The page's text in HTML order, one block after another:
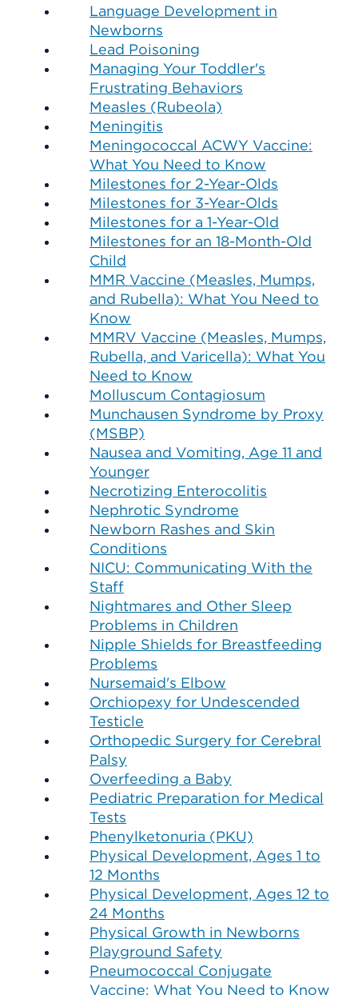
Language Development in
Newborns
Lead Poisoning
Managing Your Toddler's
Frustrating Behaviors
Measles (Rubeola)
Meningitis
Meningococcal ACWY Vaccine:
What You Need to Know
Milestones for 2-Year-Olds
Milestones for 3-Year-Olds
Milestones for a 1-Year-Old
Milestones for an 18-Month-Old
Child
MMR Vaccine (Measles, Mumps,
and Rubella): What You Need to
Know
MMRV Vaccine (Measles, Mumps,
Rubella, and Varicella): What You
Need to Know
Molluscum Contagiosum
Munchausen Syndrome by Proxy
(MSBP)
Nausea and Vomiting, Age 11 and
Younger
Necrotizing Enterocolitis
Nephrotic Syndrome
Newborn Rashes and Skin
Conditions
NICU: Communicating With the
Staff
Nightmares and Other Sleep
Problems in Children
Nipple Shields for Breastfeeding
Problems
Nursemaid's Elbow
Orchiopexy for Undescended
Testicle
Orthopedic Surgery for Cerebral
Palsy
Overfeeding a Baby
Pediatric Preparation for Medical
Tests
Phenylketonuria (PKU)
Physical Development, Ages 1 to
12 Months
Physical Development, Ages 12 to
24 Months
Physical Growth in Newborns
Playground Safety
Pneumococcal Conjugate
Vaccine: What You Need to Know